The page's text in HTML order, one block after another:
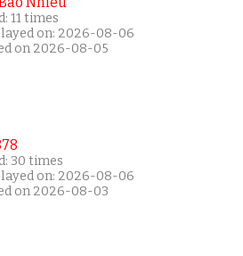
11 times
on: 2026-08-06
on 2026-08-05
30 times
on: 2026-08-06
on 2026-08-03